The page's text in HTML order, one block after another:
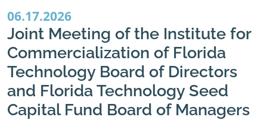
06.17.2026
Joint Meeting of the Institute for
Commercialization of Florida
Technology Board of Directors
and Florida Technology Seed
Capital Fund Board of Managers